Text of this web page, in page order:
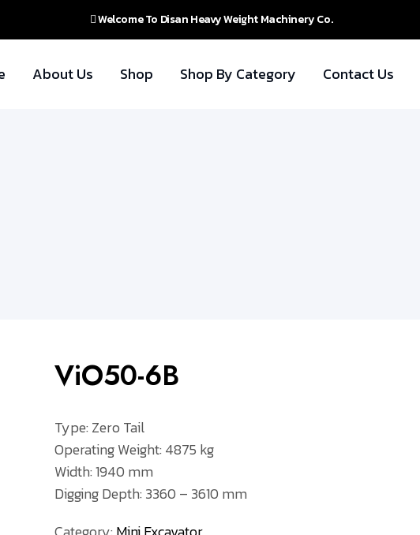
Welcome To Disan Heavy Weight Machinery Co.
About Us Shop Shop By Category Contact Us
ViO50-6B
Type: Zero Tail
Operating Weight: 4875 kg
Width: 1940 mm
Digging Depth: 3360 – 3610 mm